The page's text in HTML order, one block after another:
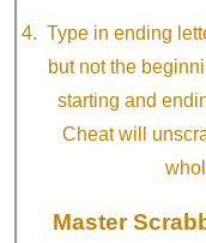
Type in ending
but not the
starting and
Cheat will
Master